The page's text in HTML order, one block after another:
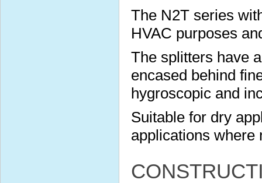
The N2T series
HVAC purposes
The splitters have
encased behind
hygroscopic and
Suitable for dry
applications where